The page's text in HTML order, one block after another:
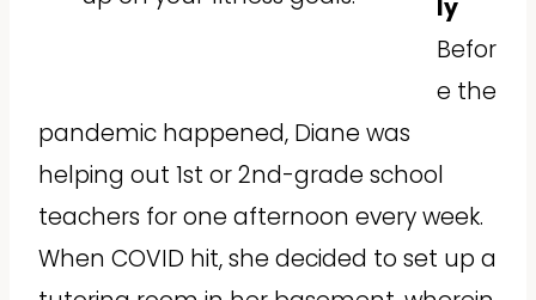
ly
Befor
e the
pandemic happened, Diane was
helping out 1st or 2nd-grade school
teachers for one afternoon every week.
When COVID hit, she decided to set up a